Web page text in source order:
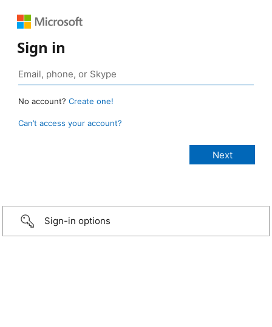
Sign in
No account? Create one!
Can’t access your account?
Sign-in options